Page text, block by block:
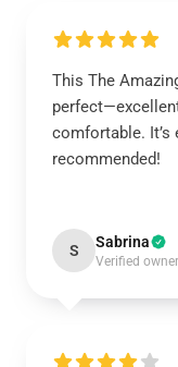
This The
comfortable. It’s
recommended!
S Sabrina
Verified owner